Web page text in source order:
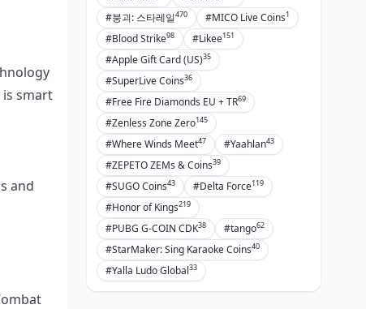
smart
and
#붕괴: 스타레일470 #MICO Live Coins1
#Blood Strike98 #Likee151
#Apple Gift Card (US)35
#SuperLive Coins36
#Free Fire Diamonds EU + TR69
#Zenless Zone Zero145
#Where Winds Meet47 #Yaahlan43
#ZEPETO ZEMs & Coins39
#SUGO Coins43 #Delta Force119
#Honor of Kings219
#PUBG G-COIN CDK38 #tango62
#StarMaker: Sing Karaoke Coins40
#Yalla Ludo Global33